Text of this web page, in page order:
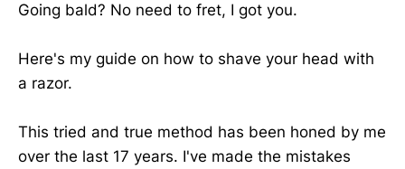
Going bald? No need to fret, I got you.
Here's my guide on how to shave your head with
a razor.
This tried and true method has been honed by me
over the last 17 years. I've made the mistakes